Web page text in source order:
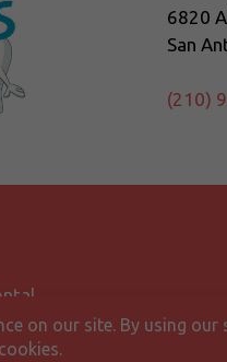
6820
San
(210)